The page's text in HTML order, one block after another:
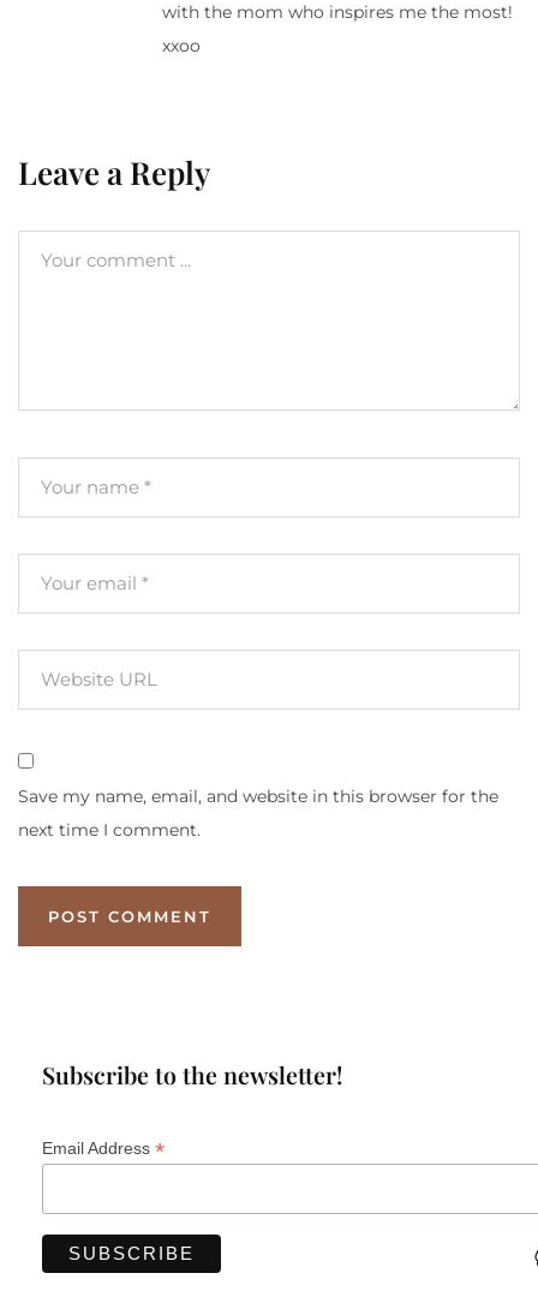
with the mom who inspires me the most!
xxoo
Leave a Reply
Save my name, email, and website in this browser for the
next time I comment.
Subscribe to the newsletter!
Email Address *